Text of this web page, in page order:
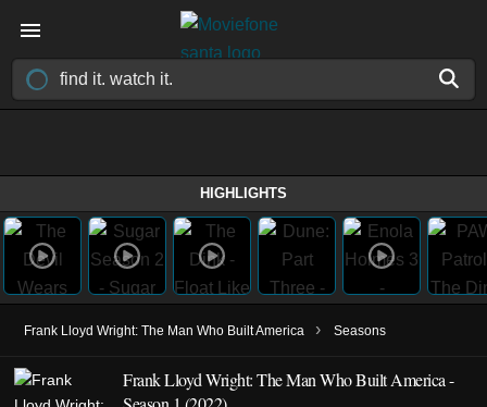
HIGHLIGHTS
Frank Lloyd Wright: The Man Who Built America › Seasons
Frank Lloyd Wright: The Man Who Built America -